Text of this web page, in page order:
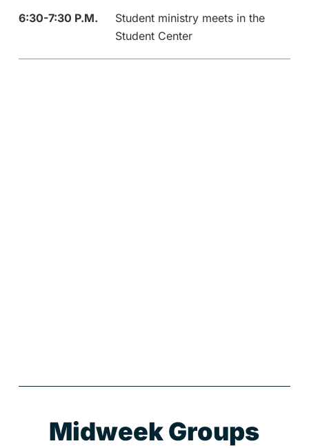
6:30-7:30 P.M.
Student ministry meets in the
Student Center
Midweek Groups